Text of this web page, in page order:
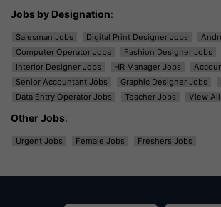
Jobs by Designation:
Salesman Jobs Digital Print Designer Jobs
Computer Operator Jobs
Fashion Designer Jobs
Interior Designer Jobs
HR Manager Jobs
Senior Accountant Jobs
Graphic Designer Jobs
Data Entry Operator Jobs
Teacher Jobs View
Other Jobs:
Urgent Jobs Female Jobs Freshers Jobs